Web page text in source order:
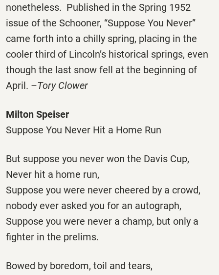
nonetheless. Published in the Spring 1952
issue of the Schooner, “Suppose You Never”
came forth into a chilly spring, placing in the
cooler third of Lincoln’s historical springs, even
though the last snow fell at the beginning of
April. –Tory Clower
Milton Speiser
Suppose You Never Hit a Home Run
But suppose you never won the Davis Cup,
Never hit a home run,
Suppose you were never cheered by a crowd,
nobody ever asked you for an autograph,
Suppose you were never a champ, but only a
fighter in the prelims.
Bowed by boredom, toil and tears,